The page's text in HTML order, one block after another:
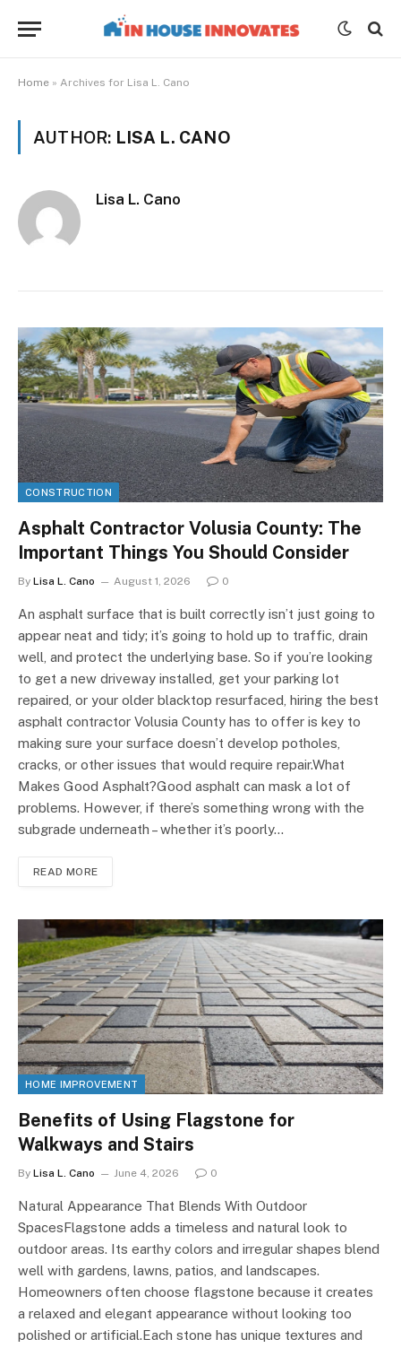
Home » Archives for Lisa L. Cano
AUTHOR: LISA L. CANO
Lisa L. Cano
CONSTRUCTION
Asphalt Contractor Volusia County: The
Important Things You Should Consider
By Lisa L. Cano August 1, 2026 0
An asphalt surface that is built correctly isn’t just going to
appear neat and tidy; it’s going to hold up to traffic, drain
well, and protect the underlying base. So if you’re looking
to get a new driveway installed, get your parking lot
repaired, or your older blacktop resurfaced, hiring the best
asphalt contractor Volusia County has to offer is key to
making sure your surface doesn’t develop potholes,
cracks, or other issues that would require repair.What
Makes Good Asphalt?Good asphalt can mask a lot of
problems. However, if there’s something wrong with the
subgrade underneath – whether it’s poorly…
READ MORE
HOME IMPROVEMENT
Benefits of Using Flagstone for
Walkways and Stairs
By Lisa L. Cano June 4, 2026 0
Natural Appearance That Blends With Outdoor
SpacesFlagstone adds a timeless and natural look to
outdoor areas. Its earthy colors and irregular shapes blend
well with gardens, lawns, patios, and landscapes.
Homeowners often choose flagstone because it creates
a relaxed and elegant appearance without looking too
polished or artificial.Each stone has unique textures and